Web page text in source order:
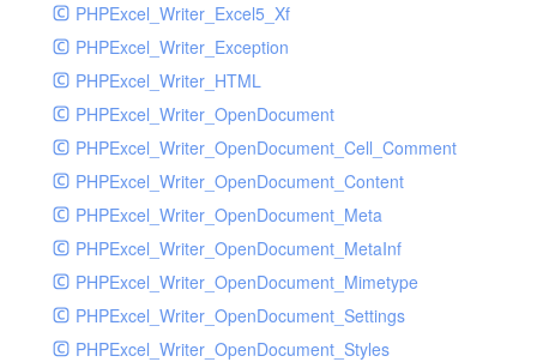
PHPExcel_Writer_Excel5_Xf
PHPExcel_Writer_Exception
PHPExcel_Writer_HTML
PHPExcel_Writer_OpenDocument
PHPExcel_Writer_OpenDocument_Cell_Comment
PHPExcel_Writer_OpenDocument_Content
PHPExcel_Writer_OpenDocument_Meta
PHPExcel_Writer_OpenDocument_MetaInf
PHPExcel_Writer_OpenDocument_Mimetype
PHPExcel_Writer_OpenDocument_Settings
PHPExcel_Writer_OpenDocument_Styles